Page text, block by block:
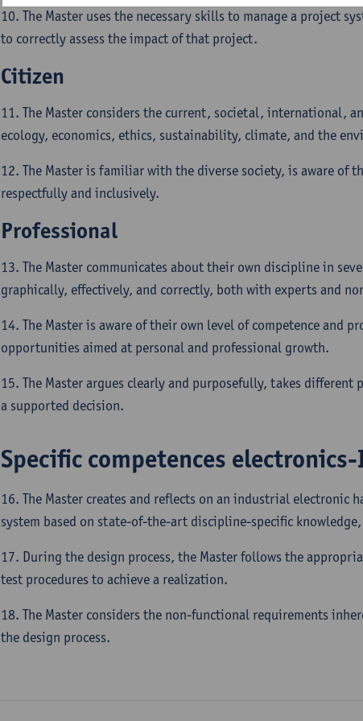
10. The Master uses the necessary skills to manage a project
to correctly assess the impact of that project.
Citizen
11. The Master considers the current, societal, international,
ecology, economics, ethics, sustainability, climate, and the
12. The Master is familiar with the diverse society, is aware of
respectfully and inclusively.
Professional
13. The Master communicates about their own discipline in
graphically, effectively, and correctly, both with experts and
14. The Master is aware of their own level of competence and
opportunities aimed at personal and professional growth.
15. The Master argues clearly and purposefully, takes
a supported decision.
Specific competences electronics-
16. The Master creates and reflects on an industrial electronic
system based on state-of-the-art discipline-specific
17. During the design process, the Master follows the
test procedures to achieve a realization.
18. The Master considers the non-functional requirements
the design process.